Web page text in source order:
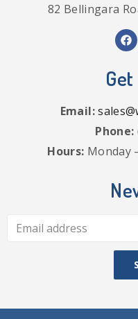
82 Bellingara
Email:
Phone:
Hours: Monday